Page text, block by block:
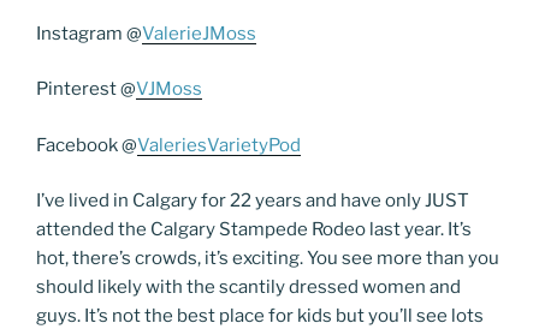
Instagram @ValerieJMoss
Pinterest @VJMoss
Facebook @ValeriesVarietyPod
I’ve lived in Calgary for 22 years and have only JUST
attended the Calgary Stampede Rodeo last year. It’s
hot, there’s crowds, it’s exciting. You see more than you
should likely with the scantily dressed women and
guys. It’s not the best place for kids but you’ll see lots